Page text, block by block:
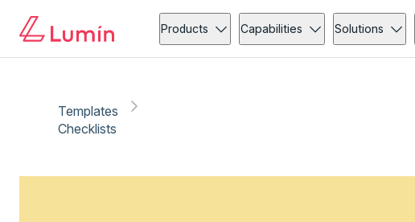
Products Capabilities Solutions
Templates
Checklists